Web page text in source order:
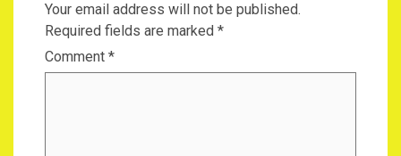
Your email address will not be published.
Required fields are marked *
Comment *